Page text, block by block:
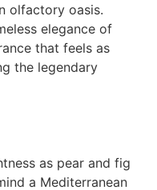
olfactory oasis.
elegance of
that feels as
the legendary
as pear and fig
a Mediterranean